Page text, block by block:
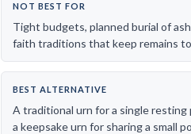
NOT BEST FOR
Tight budgets, planned burial of
faith traditions that keep remains
BEST ALTERNATIVE
A traditional urn for a single resting
a keepsake urn for sharing a small